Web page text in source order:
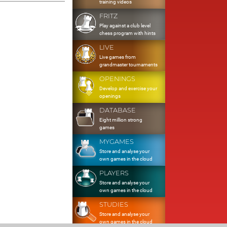
training videos
FRITZ
Play against a club level
chess program with hints
LIVE
Live games from
grandmaster tournaments
OPENINGS
Develop and exercise your
openings
DATABASE
Eight million strong
games
MYGAMES
Store and analyse your
own games in the cloud
PLAYERS
Store and analyse your
own games in the cloud
STUDIES
Store and analyse your
own games in the cloud